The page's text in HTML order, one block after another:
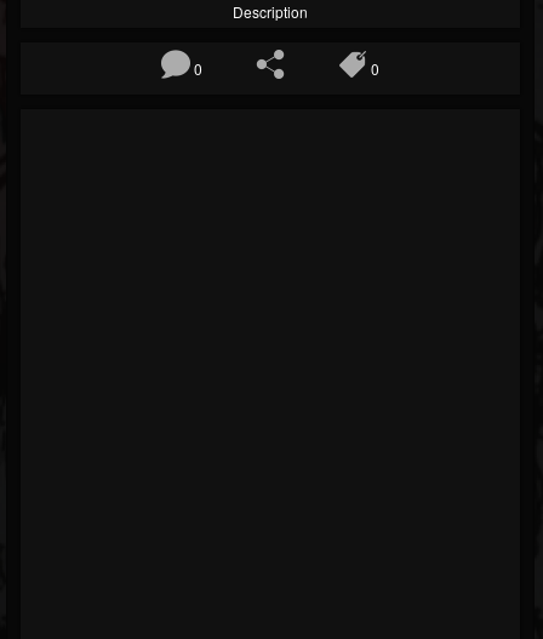
Description
0 0